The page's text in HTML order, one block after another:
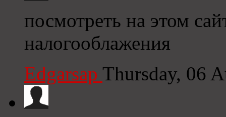
посмотреть на этом
налогооблажения
Edgarsap Thursday, 06